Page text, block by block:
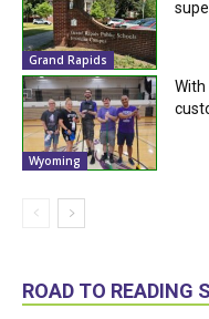
Grand Rapids
Wyoming
ROAD TO READING